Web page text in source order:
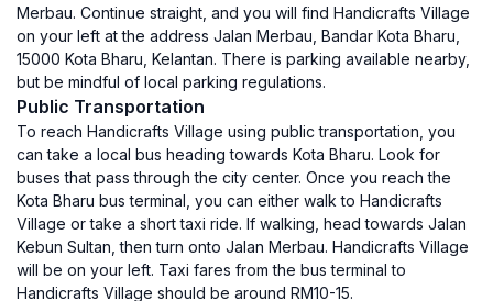
Merbau. Continue straight, and you will find Handicrafts Village
on your left at the address Jalan Merbau, Bandar Kota Bharu,
15000 Kota Bharu, Kelantan. There is parking available nearby,
but be mindful of local parking regulations.
Public Transportation
To reach Handicrafts Village using public transportation, you
can take a local bus heading towards Kota Bharu. Look for
buses that pass through the city center. Once you reach the
Kota Bharu bus terminal, you can either walk to Handicrafts
Village or take a short taxi ride. If walking, head towards Jalan
Kebun Sultan, then turn onto Jalan Merbau. Handicrafts Village
will be on your left. Taxi fares from the bus terminal to
Handicrafts Village should be around RM10-15.